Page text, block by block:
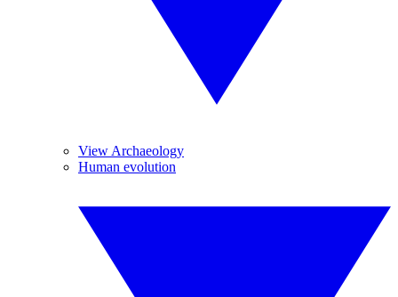
View Archaeology
Human evolution